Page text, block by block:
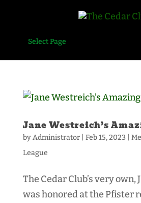
Select Page
Jane Westreich’s
byAdministrator| Feb 15, 2023
League
The Cedar Club’s very own,
was honored at the Pfister